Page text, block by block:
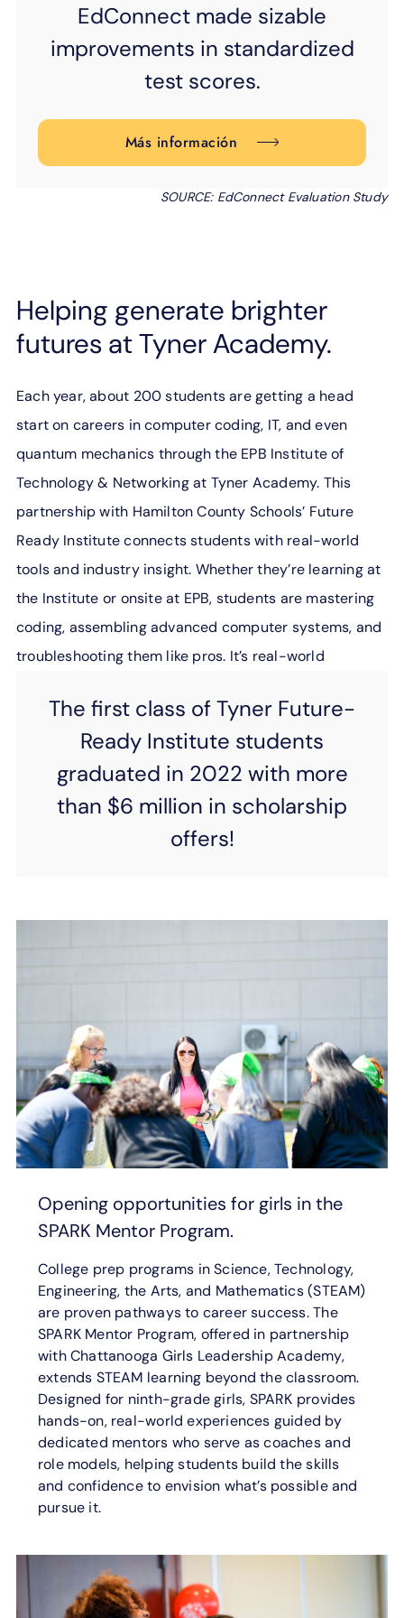
EdConnect made sizable
improvements in standardized
test scores.
Más información
SOURCE: EdConnect Evaluation Study
Helping generate brighter
futures at Tyner Academy.
Each year, about 200 students are getting a head
start on careers in computer coding, IT, and even
quantum mechanics through the EPB Institute of
Technology & Networking at Tyner Academy. This
partnership with Hamilton County Schools’ Future
Ready Institute connects students with real-world
tools and industry insight. Whether they’re learning at
the Institute or onsite at EPB, students are mastering
coding, assembling advanced computer systems, and
troubleshooting them like pros. It’s real-world
The first class of Tyner Future-
Ready Institute students
graduated in 2022 with more
than $6 million in scholarship
offers!
Opening opportunities for girls in the
SPARK Mentor Program.
College prep programs in Science, Technology,
Engineering, the Arts, and Mathematics (STEAM)
are proven pathways to career success. The
SPARK Mentor Program, offered in partnership
with Chattanooga Girls Leadership Academy,
extends STEAM learning beyond the classroom.
Designed for ninth-grade girls, SPARK provides
hands-on, real-world experiences guided by
dedicated mentors who serve as coaches and
role models, helping students build the skills
and confidence to envision what’s possible and
pursue it.